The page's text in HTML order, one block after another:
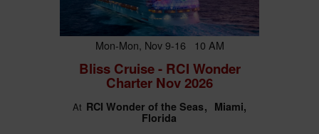
Mon-Mon, Nov 9-16 10 AM
Bliss Cruise - RCI Wonder
Charter Nov 2026
At RCI Wonder of the Seas
Miami,
Florida